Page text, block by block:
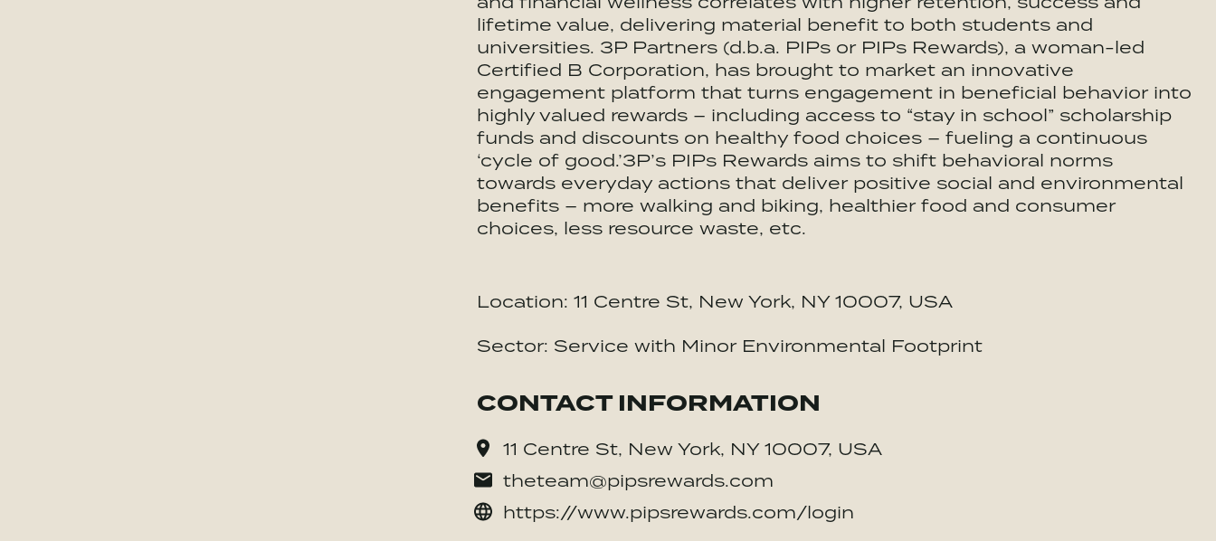
lifetime value, delivering material benefit to both students and
universities. 3P Partners (d.b.a. PIPs or PIPs Rewards), a woman-led
Certified B Corporation, has brought to market an innovative
engagement platform that turns engagement in beneficial behavior into
highly valued rewards – including access to “stay in school” scholarship
funds and discounts on healthy food choices – fueling a continuous
‘cycle of good.’3P’s PIPs Rewards aims to shift behavioral norms
towards everyday actions that deliver positive social and environmental
benefits – more walking and biking, healthier food and consumer
choices, less resource waste, etc.
Location: 11 Centre St, New York, NY 10007, USA
Sector: Service with Minor Environmental Footprint
CONTACT INFORMATION
11 Centre St, New York, NY 10007, USA
theteam@pipsrewards.com
https://www.pipsrewards.com/login